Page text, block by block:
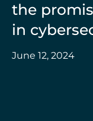
the
in
June 12, 2024